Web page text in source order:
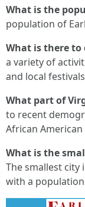
What is the
population of
What is there to
a variety of
and local
What part of
to recent
African
What is the
The smallest
with a